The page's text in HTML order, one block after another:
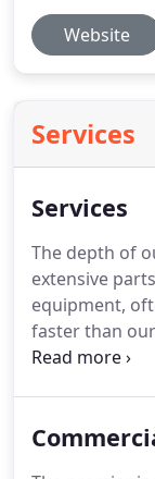
Website
Services
Services
The depth of
extensive
equipment,
faster than
downtime for
Overhead